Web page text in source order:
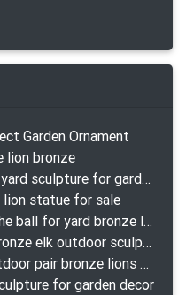
Garden Ornament
lion bronze
high quality metal art moose yard sculpture for garden decor
lion statue for sale
looking for a large lion with the ball for yard bronze lion attacking snake statuepa a-1078 replica
modern decoration casting bronze elk outdoor sculpture for garden decor
large lion statues for sale outdoor pair bronze lions craigslist
for garden decor